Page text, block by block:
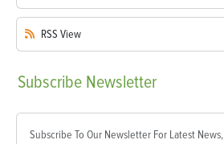
RSS View
Subscribe Newsletter
Subscribe To Our Newsletter For Latest News,